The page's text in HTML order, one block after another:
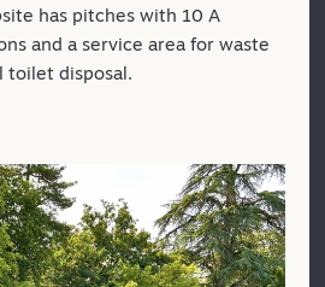
has pitches with 10 A
and a service area for waste
toilet disposal.